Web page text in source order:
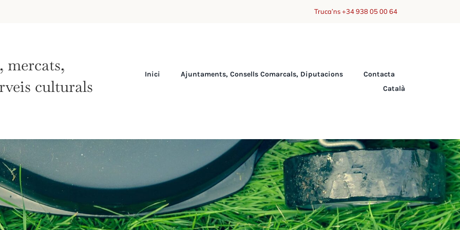
Truca’ns +34 938 05 00 64
mercats,
culturals
Inici Ajuntaments, Consells Comarcals, Diputacions
Contacta
Català